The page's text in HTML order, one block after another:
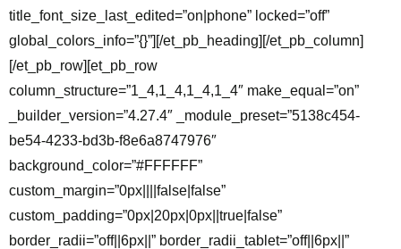
title_font_size_last_edited=”on|phone” locked=”off”
global_colors_info=”{}”][/et_pb_heading][/et_pb_column]
[/et_pb_row][et_pb_row
column_structure=”1_4,1_4,1_4,1_4″ make_equal=”on”
_builder_version=”4.27.4″ _module_preset=”5138c454-
be54-4233-bd3b-f8e6a8747976″
background_color=”#FFFFFF”
custom_margin=”0px||||false|false”
custom_padding=”0px|20px|0px||true|false”
border_radii=”off||6px||” border_radii_tablet=”off||6px||”